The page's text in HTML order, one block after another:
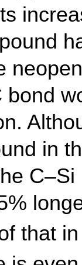
in
that